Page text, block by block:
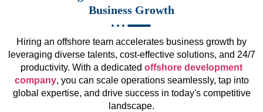
Business Growth
Hiring an offshore team accelerates business growth by
leveraging diverse talents, cost-effective solutions, and 24/7
productivity. With a dedicated offshore development
company, you can scale operations seamlessly, tap into
global expertise, and drive success in today's competitive
landscape.